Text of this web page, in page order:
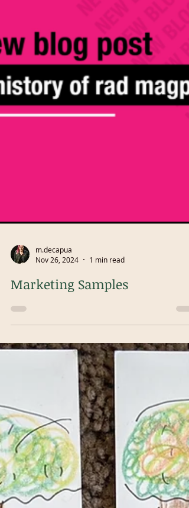
m.decapua
Nov 26, 2024
1 min read
Marketing Samples